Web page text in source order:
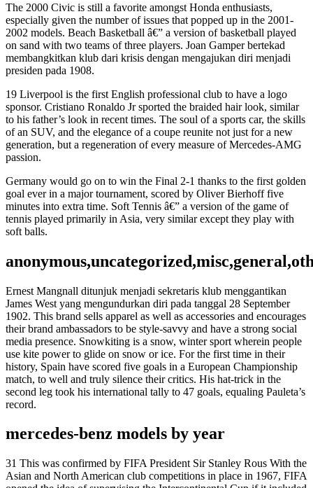
The 2000 Civic is still a favorite amongst Honda enthusiasts,
especially given the number of issues that popped up in the 2001-
2002 models. Beach Basketball â€” a version of basketball played
on sand with two teams of three players. Joan Gamper bertekad
membangkitkan klub dari krisis dengan mengajukan diri menjadi
presiden pada 1908.
19 Liverpool is the first English professional club to have a logo
sponsor. Cristiano Ronaldo Jr sported the braided hair look, similar
to his father’s look in recent times. The soul of a sports car, the skills
of an SUV, and the elegance of a coupe reunite not just for a new
generation, but a regeneration of every measure of Mercedes-AMG
passion.
Germany would go on to win the Final 2-1 thanks to the first golden
goal ever in a major tournament, scored by Oliver Bierhoff five
minutes into extra time. Soft Tennis â€” a version of the game of
tennis played primarily in Asia, very similar except they play with
soft balls.
Ernest Mangnall ditunjuk menjadi sekretaris klub menggantikan
James West yang mengundurkan diri pada tanggal 28 September
1902. This brand sells apparel as well as accessories and encourages
their brand ambassadors to be style-savvy and have a strong social
media presence. Snowkiting is a snow, winter sport wherein people
use kite power to glide on snow or ice. For the first time in their
history, Spain have scored five goals in a European Championship
match, to well and truly silence their critics. His hat-trick in the
second leg took his international tally to 47 goals, equaling Pauleta’s
record.
mercedes-benz models by year
31 This was confirmed by FIFA President Sir Stanley Rous With the
Asian and North American club competitions in place in 1967, FIFA